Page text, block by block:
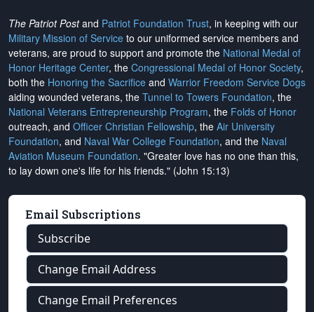
The Patriot Postand Patriot Foundation Trust, in keeping with our
Military Mission of Service to our uniformed service members and
veterans, are proud to support and promote the National Medal of
Honor Heritage Center, the Congressional Medal of Honor Society,
both the Honoring the Sacrifice and Warrior Freedom Service Dogs
aiding wounded veterans, the Tunnel to Towers Foundation, the
National Veterans Entrepreneurship Program, the Folds of Honor
outreach, and Officer Christian Fellowship, the Air University
Foundation, and Naval War College Foundation, and the Naval
Aviation Museum Foundation. "Greater love has no one than this,
to lay down one's life for his friends." (John 15:13)
Email Subscriptions
Subscribe
Change Email Address
Change Email Preferences